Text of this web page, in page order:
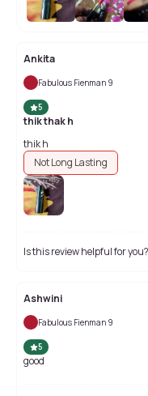
Ankita
Fabulous Fienman 9
5
thik thak h
thik h
Not Long Lasting
Is this review helpful for you?
Ashwini
Fabulous Fienman 9
5
good